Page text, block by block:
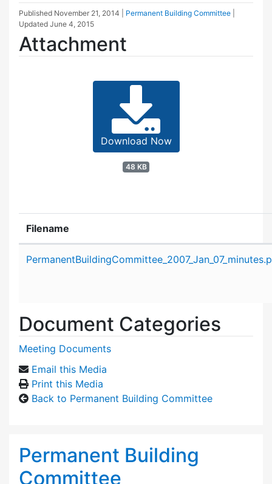
Published November 21, 2014 Permanent Building Committee
Updated June 4, 2015
Attachment
Download Now
48 KB
Filename
Document Categories
Meeting Documents
Email this Media
Print this Media
Back to Permanent Building Committee
Permanent Building
Committee